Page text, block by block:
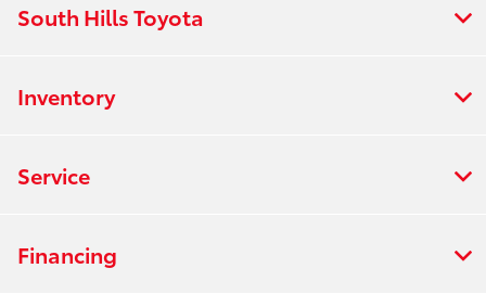
South Hills Toyota
Inventory
Service
Financing